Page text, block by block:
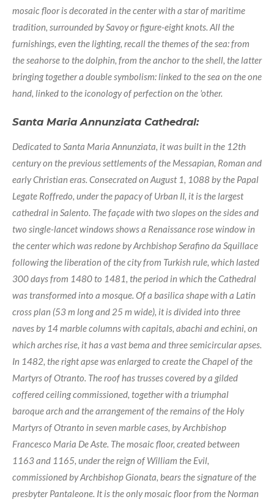
mosaic floor is decorated in the center with a star of maritime
tradition, surrounded by Savoy or figure-eight knots. All the
furnishings, even the lighting, recall the themes of the sea: from
the seahorse to the dolphin, from the anchor to the shell, the latter
bringing together a double symbolism: linked to the sea on the one
hand, linked to the iconology of perfection on the 'other.
Santa Maria Annunziata Cathedral:
Dedicated to Santa Maria Annunziata, it was built in the 12th
century on the previous settlements of the Messapian, Roman and
early Christian eras. Consecrated on August 1, 1088 by the Papal
Legate Roffredo, under the papacy of Urban II, it is the largest
cathedral in Salento. The façade with two slopes on the sides and
two single-lancet windows shows a Renaissance rose window in
the center which was redone by Archbishop Serafino da Squillace
following the liberation of the city from Turkish rule, which lasted
300 days from 1480 to 1481, the period in which the Cathedral
was transformed into a mosque. Of a basilica shape with a Latin
cross plan (53 m long and 25 m wide), it is divided into three
naves by 14 marble columns with capitals, abachi and echini, on
which arches rise, it has a vast bema and three semicircular apses.
In 1482, the right apse was enlarged to create the Chapel of the
Martyrs of Otranto. The roof has trusses covered by a gilded
coffered ceiling commissioned, together with a triumphal
baroque arch and the arrangement of the remains of the Holy
Martyrs of Otranto in seven marble cases, by Archbishop
Francesco Maria De Aste. The mosaic floor, created between
1163 and 1165, under the reign of William the Evil,
commissioned by Archbishop Gionata, bears the signature of the
presbyter Pantaleone. It is the only mosaic floor from the Norman